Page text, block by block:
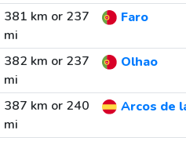
381 km or 237
mi
Faro
382 km or 237
mi
Olhao
387 km or 240
mi
Arcos de